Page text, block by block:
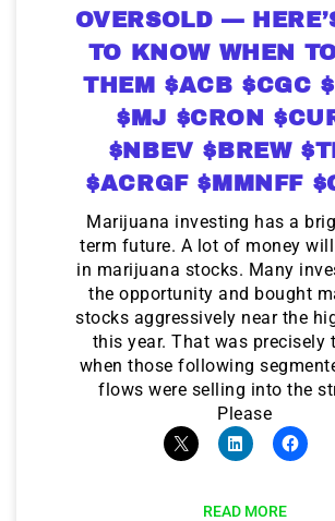
OVERSOLD —
TO KNOW WHEN
THEM $ACB $CGC
$MJ $CRON
$NBEV $BREW
$ACRGF $MMNFF
Marijuana investing has a
term future. A lot of money
in marijuana stocks. Many
the opportunity and bought
stocks aggressively near the
this year. That was precisely
when those following
flows were selling into the
Please
READ MORE